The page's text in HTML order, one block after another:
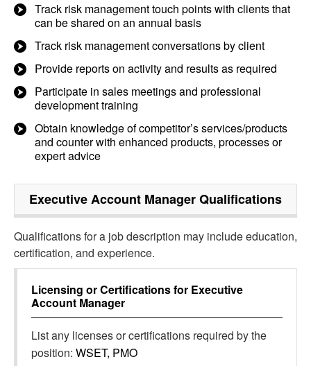
Track risk management touch points with clients that
can be shared on an annual basis
Track risk management conversations by client
Provide reports on activity and results as required
Participate in sales meetings and professional
development training
Obtain knowledge of competitor’s services/products
and counter with enhanced products, processes or
expert advice
Executive Account ManagerQualifications
Qualifications for a job description may include education,
certification, and experience.
Licensing or Certifications for Executive
Account Manager
List any licenses or certifications required by the
position: WSET, PMO